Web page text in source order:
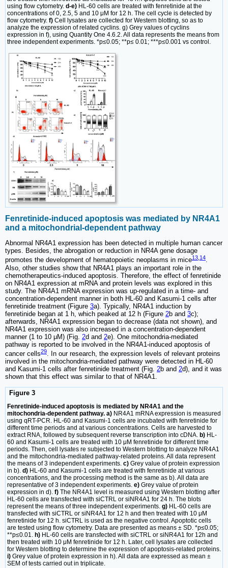
using flow cytometry. d-e) HL-60 cells are treated with fenretinide at the
concentrations of 0, 2.5, 5 and 10 μM for 12 h. The cell cycle is detected by
flow cytometry. f) Cell lysates are collected for Western blotting, so as to
analyze the expression of related cyclins. g) Grey values of cyclins
expression in f), using Quantity One 4.6.2. All data represents the means from
three independent experiments. *p≤0.05; **p≤ 0.01; ***p≤0.001 vs control.
Fenretinide-induced apoptosis was mediated by NR4A1
and a mitochondrial-dependent pathway
Abnormal NR4A1 expression has been detected in multiple human cancer
types. Besides, the abrogation or reduction in NR4A gene dosage
promotes the development of hematopoietic neoplasms in mice13 14.
Also, other studies show that NR4A1 plays an important role in the
chemotherapeutics-induced apoptosis. Therefore, the effect of fenretinide
on NR4A1 expression at mRNA and protein levels was explored in this
study. The NR4A1 mRNA expression was up-regulated in a time- and
concentration-dependent manner in both HL-60 and Kasumi-1 cells after
fenretinide treatment (Figure 3a). Typically, NR4A1 induction by
fenretinide began at 1 h, which peaked at 12 h (Figure 2b and 3c);
afterwards, NR4A1 expression began to decrease (data not shown), and
NR4A1 expression was also increased in a concentration-dependent
manner (1 to 10 μM) (Fig. 2d and 2e). One mitochondria-mediated
pathway is reported to be involved in the NR4A1-induced apoptosis of
cancer cells29
. In our research, the expression levels of relevant proteins
involved in the mitochondria-mediated pathway were detected in HL-60
and Kasumi-1 cells after fenretinide treatment (Fig. 2b and 2d), and it was
shown that this effect was similar to that of NR4A1.
Figure 3
Fenretinide-induced apoptosis is mediated by NR4A1 and the
mitochondria-dependent pathway. a) NR4A1 mRNA expression is measured
using qRT-PCR. HL-60 and Kasumi-1 cells are incubated with fenretinide for
different time periods and at various concentrations. Cells are harvested to
extract RNA, followed by subsequent reverse transcription into cDNA. b) HL-
60 and Kasumi-1 cells are treated with 10 μM fenretinide for different time
periods. Then, cell lysates re subjected to Western blotting to analyze NR4A1
and the mitochondria-mediated pathway-related proteins. All data represent
the means of 3 independent experiments. c) Grey value of protein expression
in b). d) HL-60 and Kasumi-1 cells are treated with fenretinide at various
concentrations, and the processing method is the same as b). All data are
representative of 3 independent experiments. e) Grey value of protein
expression in d). f) The NR4A1 level is measured using Western blotting after
HL-60 cells are transfected with siCTRL or siNR4A1 for 24 h. The blots
represent the means of three independent experiments. g) HL-60 cells are
transfected with siCTRL or siNR4A1 for 12 h and then treated with 10 μM
fenretinide for 12 h. siCTRL is used as the negative control. Apoptotic cells
are tested using flow cytometry. Data are presented as means ± SD. *p≤0.05;
**p≤0.01. h) HL-60 cells are transfected with siCTRL or siNR4A1 for 12h and
then treated with 10 μM fenretinide for 12 h. Later, cell lysates are collected
for Western blotting to determine the expression of apoptosis-related proteins.
i) Grey value of protein expression in h). All data are expressed as mean ±
SEM of tests carried out in triplicate.